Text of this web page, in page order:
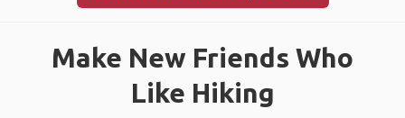
Make New Friends Who
Like Hiking